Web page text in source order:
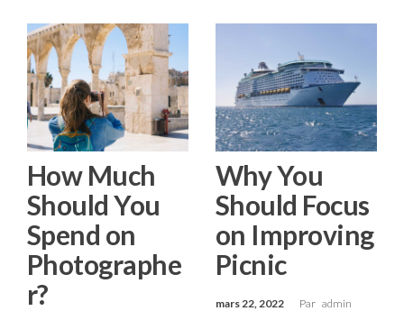
How Much
Should You
Spend on
Photographe
r?
Why You
Should Focus
on Improving
Picnic
mars 22, 2022 Par admin